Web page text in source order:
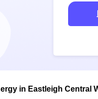
in Eastleigh Central